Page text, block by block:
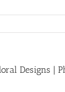
Designs |